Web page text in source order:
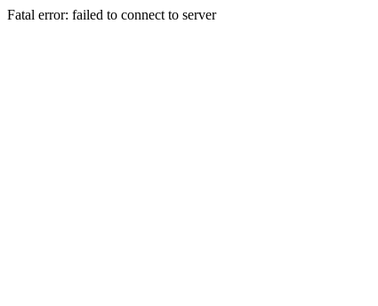
Fatal error: failed to connect to server